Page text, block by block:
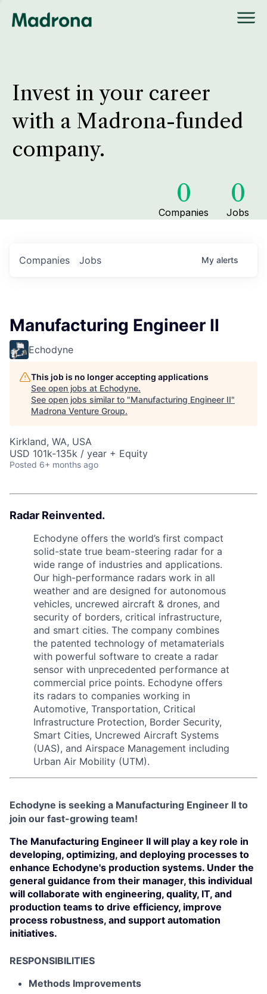
Invest in your career
with a Madrona-funded
company.
0
Companies
0
Jobs
Jobs
Companies My alerts
Manufacturing Engineer II
Echodyne
This job is no longer accepting applications
See open jobs at Echodyne.
See open jobs similar to "Manufacturing Engineer II"
Madrona Venture Group.
Kirkland, WA, USA
USD 101k-135k / year + Equity
Posted 6+ months ago
Radar Reinvented.
Echodyne offers the world’s first compact
solid-state true beam-steering radar for a
wide range of industries and applications.
Our high-performance radars work in all
weather and are designed for autonomous
vehicles, uncrewed aircraft & drones, and
security of borders, critical infrastructure,
and smart cities. The company combines
the patented technology of metamaterials
with powerful software to create a radar
sensor with unprecedented performance at
commercial price points. Echodyne offers
its radars to companies working in
Automotive, Transportation, Critical
Infrastructure Protection, Border Security,
Smart Cities, Uncrewed Aircraft Systems
(UAS), and Airspace Management including
Urban Air Mobility (UTM).
Echodyne is seeking a Manufacturing Engineer II to
join our fast-growing team!
The Manufacturing Engineer II will play a key role in
developing, optimizing, and deploying processes to
enhance Echodyne's production systems. Under the
general guidance from their manager, this individual
will collaborate with engineering, quality, IT, and
production teams to drive efficiency, improve
process robustness, and support automation
initiatives.
RESPONSIBILITIES
Methods Improvements